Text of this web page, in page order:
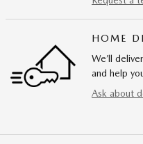
HOME
We’ll
and help
Ask about